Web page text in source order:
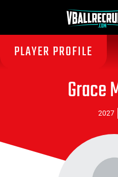
PLAYER PROFILE
Grace
2027